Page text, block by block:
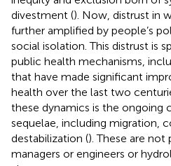
divestment (). Now, distrust in
further amplified by people’s
social isolation. This distrust is
public health mechanisms,
that have made significant
health over the last two
these dynamics is the ongoing
sequelae, including migration,
destabilization (). These are
managers or engineers or